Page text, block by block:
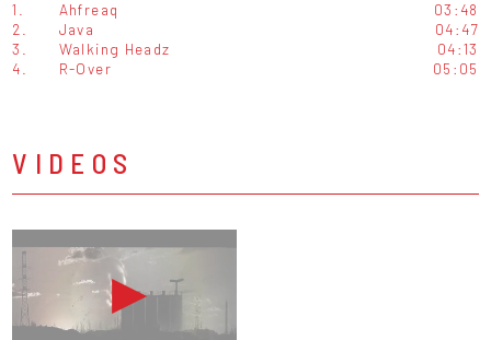
1. Ahfreaq
03:48
2.
Java
04:47
3.
Walking Headz
04:13
4.
R-Over 05:05
VIDEOS